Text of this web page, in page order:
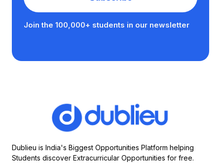
Join the 100,000+ students in our newsletter
Dublieu is India's Biggest Opportunities Platform helping
Students discover Extracurricular Opportunities for free.